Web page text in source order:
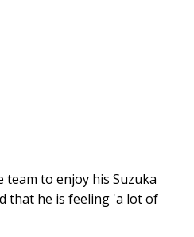
to enjoy his Suzuka
that he is feeling 'a lot of